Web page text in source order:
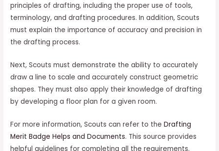
principles of drafting, including the proper use of tools,
terminology, and drafting procedures. In addition, Scouts
must explain the importance of accuracy and precision in
the drafting process.
Next, Scouts must demonstrate the ability to accurately
draw a line to scale and accurately construct geometric
shapes. They must also apply their knowledge of drafting
by developing a floor plan for a given room.
For more information, Scouts can refer to theDrafting
Merit Badge Helps and Documents. This source provides
helpful guidelines for completing all the requirements.